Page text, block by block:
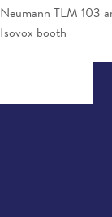
Neumann TLM 103
Isovox booth